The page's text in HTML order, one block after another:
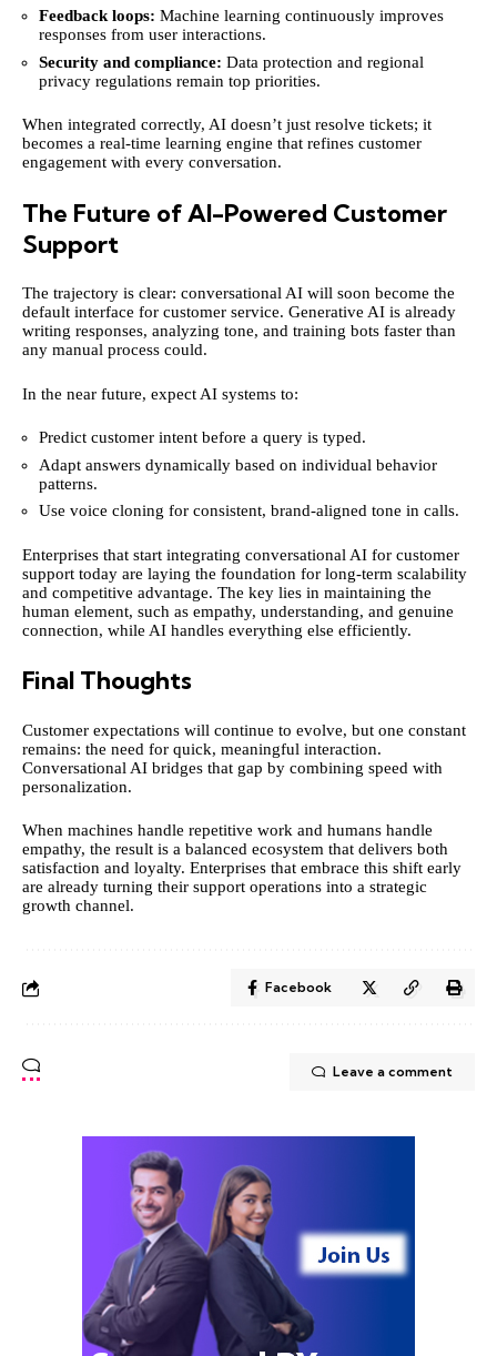
Feedback loops: Machine learning continuously improves
responses from user interactions.
Security and compliance: Data protection and regional
privacy regulations remain top priorities.
When integrated correctly, AI doesn’t just resolve tickets; it
becomes a real-time learning engine that refines customer
engagement with every conversation.
The Future of AI-Powered Customer
Support
The trajectory is clear: conversational AI will soon become the
default interface for customer service. Generative AI is already
writing responses, analyzing tone, and training bots faster than
any manual process could.
In the near future, expect AI systems to:
Predict customer intent before a query is typed.
Adapt answers dynamically based on individual behavior
patterns.
Use voice cloning for consistent, brand-aligned tone in calls.
Enterprises that start integrating conversational AI for customer
support today are laying the foundation for long-term scalability
and competitive advantage. The key lies in maintaining the
human element, such as empathy, understanding, and genuine
connection, while AI handles everything else efficiently.
Final Thoughts
Customer expectations will continue to evolve, but one constant
remains: the need for quick, meaningful interaction.
Conversational AI bridges that gap by combining speed with
personalization.
When machines handle repetitive work and humans handle
empathy, the result is a balanced ecosystem that delivers both
satisfaction and loyalty. Enterprises that embrace this shift early
are already turning their support operations into a strategic
growth channel.
Facebook
Leave a comment